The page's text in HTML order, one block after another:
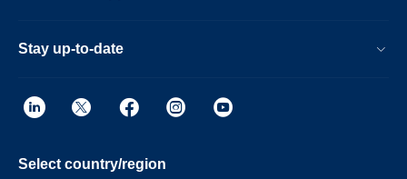
Stay up-to-date
Select country/region